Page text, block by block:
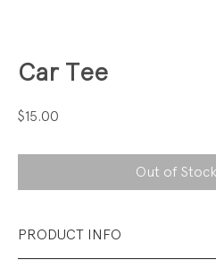
Car Tee
$15.00
Out of Stock
PRODUCT INFO